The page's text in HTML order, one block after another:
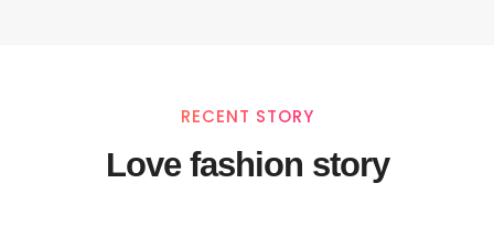
RECENT STORY
Love fashion story